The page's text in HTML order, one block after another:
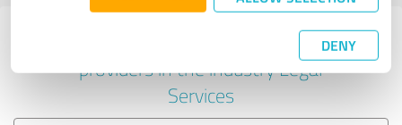
DENY
Experiences with other service
providers in the industry Legal
Services